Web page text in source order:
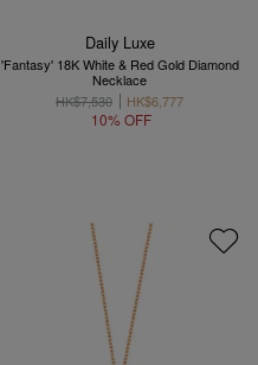
Daily Luxe
'Fantasy' 18K White & Red Gold Diamond
Necklace
HK$7,530
HK$6,777
10% OFF